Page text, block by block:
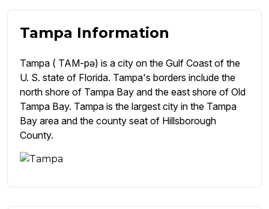
Tampa Information
Tampa ( TAM-pə) is a city on the Gulf Coast of the
U. S. state of Florida. Tampa's borders include the
north shore of Tampa Bay and the east shore of Old
Tampa Bay. Tampa is the largest city in the Tampa
Bay area and the county seat of Hillsborough
County.